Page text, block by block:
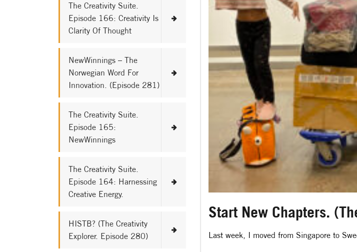
The Creativity Suite.
Episode 166: Creativity Is
Clarity Of Thought
NewWinnings – The
Norwegian Word For
Innovation. (Episode 281)
The Creativity Suite.
Episode 165:
NewWinnings
The Creativity Suite.
Episode 164: Harnessing
Creative Energy.
HISTB? (The Creativity
Explorer. Episode 280)
Start New Chapters.
Last week, I moved from Singapore to